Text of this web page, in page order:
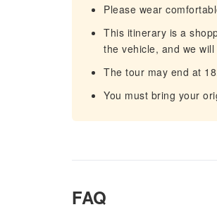
Please wear
This itinerary is a
the vehicle, and we
The tour may end at
You must bring your
FAQ